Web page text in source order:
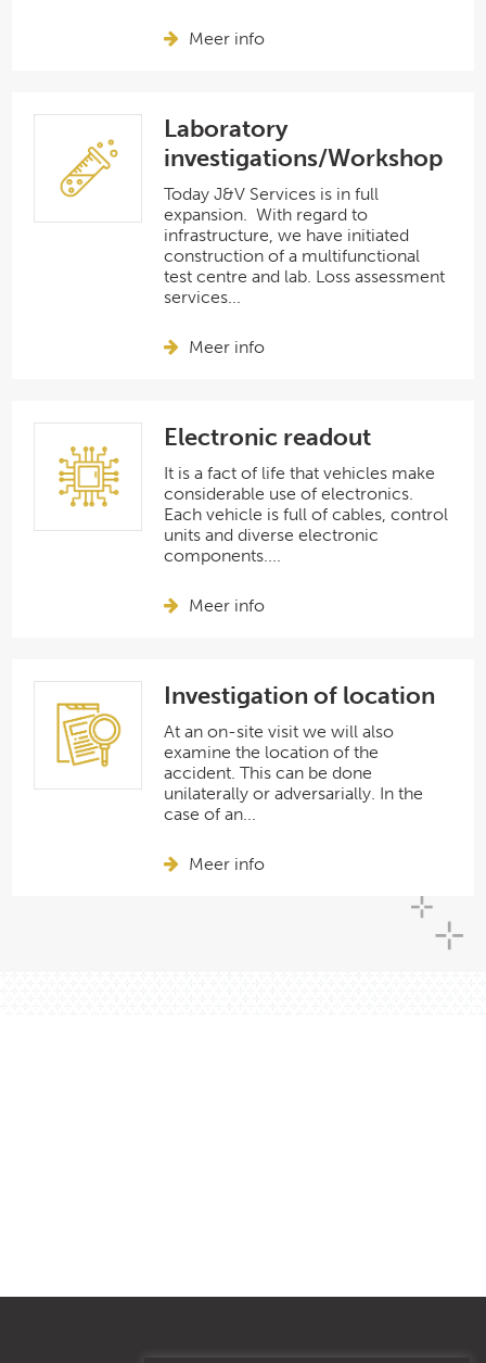
Meer info
Laboratory
investigations/Workshop
Today J&V Services is in full
expansion. With regard to
infrastructure, we have initiated
construction of a multifunctional
test centre and lab. Loss assessment
services...
Meer info
Electronic readout
It is a fact of life that vehicles make
considerable use of electronics.
Each vehicle is full of cables, control
units and diverse electronic
components....
Meer info
Investigation of location
At an on-site visit we will also
examine the location of the
accident. This can be done
unilaterally or adversarially. In the
case of an...
Meer info